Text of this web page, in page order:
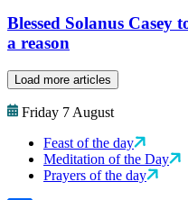
Blessed Solanus Casey
a reason
Load more articles
Friday 7 August
Feast of the day
Meditation of the Day
Prayers of the day